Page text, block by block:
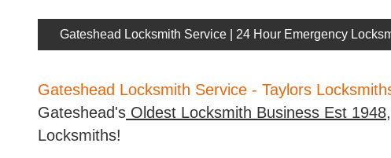
Gateshead Locksmith Service | 24 Hour Emergency
Gateshead Locksmith Service - Taylors
Gateshead's Oldest Locksmith Business Est 1948
Locksmiths!